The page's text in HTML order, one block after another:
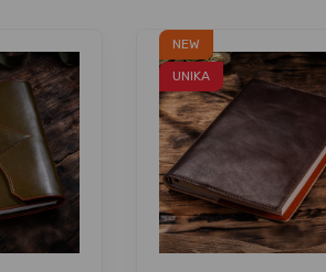
NEW
UNIKA